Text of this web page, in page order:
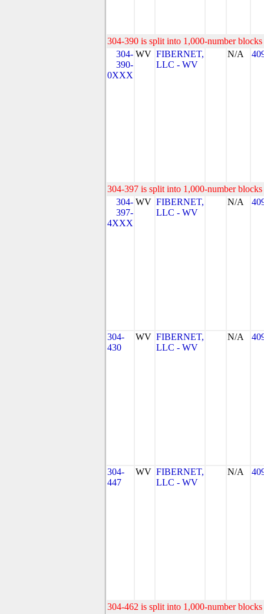
304-390 is split into 1,000-number
304-
390-
0XXX
WV FIBERNET,
LLC - WV
N/A
304-397 is split into 1,000-number
304-
397-
4XXX
WV FIBERNET,
LLC - WV
N/A
304-
430
WV FIBERNET,
LLC - WV
N/A
304-
447
WV FIBERNET,
LLC - WV
N/A
304-462 is split into 1,000-number